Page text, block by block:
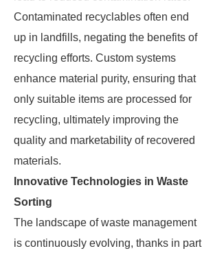
Contaminated recyclables often end
up in landfills, negating the benefits of
recycling efforts. Custom systems
enhance material purity, ensuring that
only suitable items are processed for
recycling, ultimately improving the
quality and marketability of recovered
materials.
Innovative Technologies in Waste
Sorting
The landscape of waste management
is continuously evolving, thanks in part